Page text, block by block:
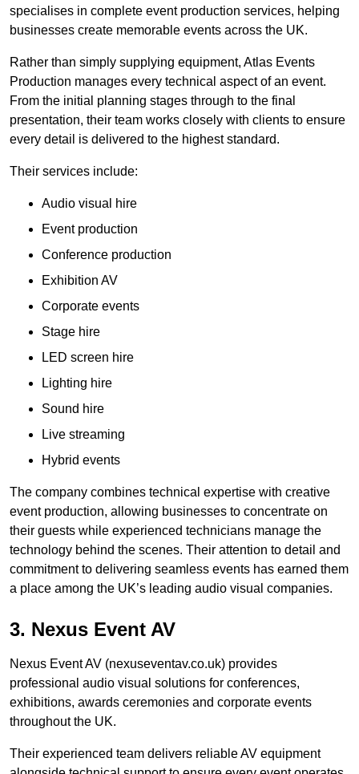
specialises in complete event production services, helping
businesses create memorable events across the UK.
Rather than simply supplying equipment, Atlas Events
Production manages every technical aspect of an event.
From the initial planning stages through to the final
presentation, their team works closely with clients to ensure
every detail is delivered to the highest standard.
Their services include:
Audio visual hire
Event production
Conference production
Exhibition AV
Corporate events
Stage hire
LED screen hire
Lighting hire
Sound hire
Live streaming
Hybrid events
The company combines technical expertise with creative
event production, allowing businesses to concentrate on
their guests while experienced technicians manage the
technology behind the scenes. Their attention to detail and
commitment to delivering seamless events has earned them
a place among the UK’s leading audio visual companies.
3. Nexus Event AV
Nexus Event AV (nexuseventav.co.uk) provides
professional audio visual solutions for conferences,
exhibitions, awards ceremonies and corporate events
throughout the UK.
Their experienced team delivers reliable AV equipment